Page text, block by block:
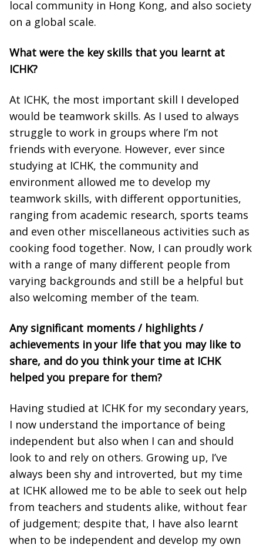
local community in Hong Kong, and also society
on a global scale.
What were the key skills that you learnt at
ICHK?
At ICHK, the most important skill I developed
would be teamwork skills. As I used to always
struggle to work in groups where I’m not
friends with everyone. However, ever since
studying at ICHK, the community and
environment allowed me to develop my
teamwork skills, with different opportunities,
ranging from academic research, sports teams
and even other miscellaneous activities such as
cooking food together. Now, I can proudly work
with a range of many different people from
varying backgrounds and still be a helpful but
also welcoming member of the team.
Any significant moments / highlights /
achievements in your life that you may like to
share, and do you think your time at ICHK
helped you prepare for them?
Having studied at ICHK for my secondary years,
I now understand the importance of being
independent but also when I can and should
look to and rely on others. Growing up, I’ve
always been shy and introverted, but my time
at ICHK allowed me to be able to seek out help
from teachers and students alike, without fear
of judgement; despite that, I have also learnt
when to be independent and develop my own